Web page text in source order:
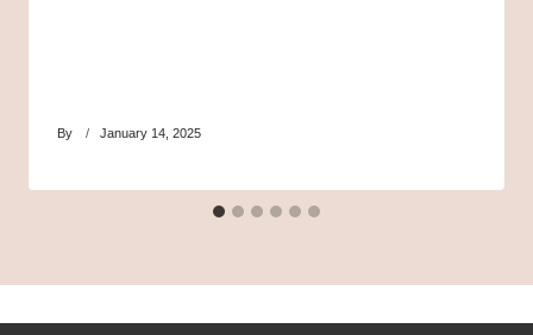
By January 14, 2025